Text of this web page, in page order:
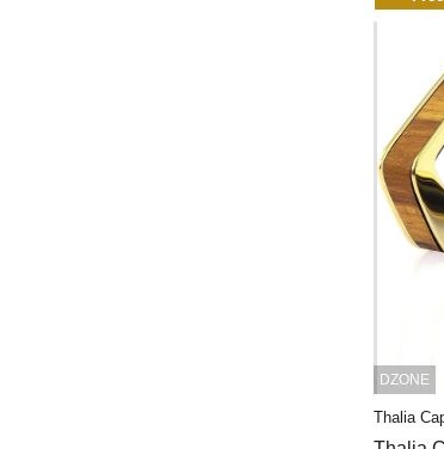
DZONE
Thalia